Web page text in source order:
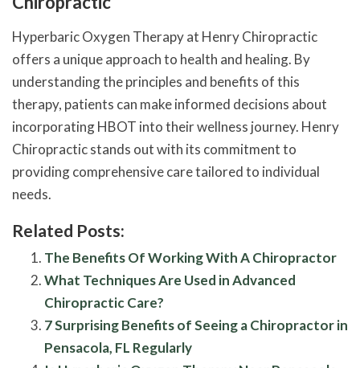
Hyperbaric Oxygen Therapy at Henry Chiropractic
offers a unique approach to health and healing. By
understanding the principles and benefits of this
therapy, patients can make informed decisions about
incorporating HBOT into their wellness journey. Henry
Chiropractic stands out with its commitment to
providing comprehensive care tailored to individual
needs.
Related Posts:
The Benefits Of Working With A Chiropractor
What Techniques Are Used in Advanced
Chiropractic Care?
7 Surprising Benefits of Seeing a Chiropractor in
Pensacola, FL Regularly